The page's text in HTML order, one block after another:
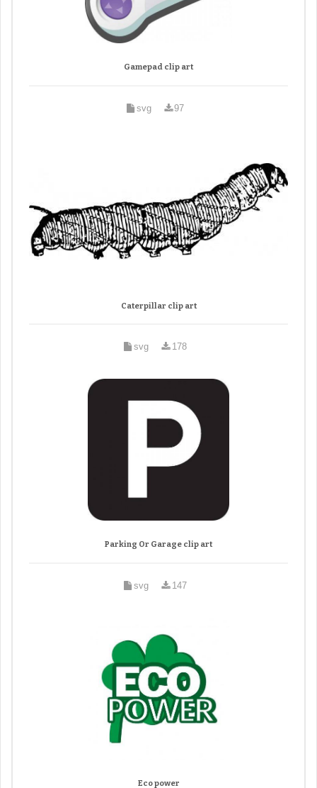
Gamepad clip art
svg 97
Caterpillar clip art
svg 178
Parking Or Garage clip art
svg 147
Eco power